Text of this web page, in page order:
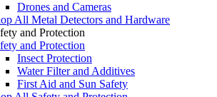
Drones and Cameras
All Metal Detectors and Hardware
and Protection
and Protection
Insect Protection
Water Filter and Additives
First Aid and Sun Safety